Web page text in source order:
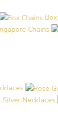
Chains
Necklaces